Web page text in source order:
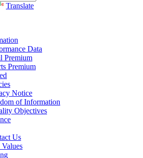
Translate
Data
Premium
Premium
Notice
of Information
Objectives
Us